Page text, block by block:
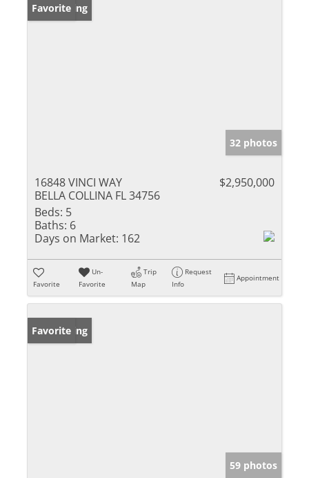
New Listing
Favorite
32 photos
16848 VINCI WAY
BELLA COLLINA FL 34756
$2,950,000
Beds: 5
Baths: 6
Days on Market: 162
Favorite
Un-
Favorite
Trip
Map
Request
Info
Appointment
New Listing
Favorite
59 photos